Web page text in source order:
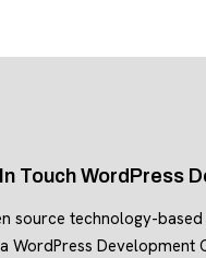
Touch WordPress
source technology-
WordPress Development